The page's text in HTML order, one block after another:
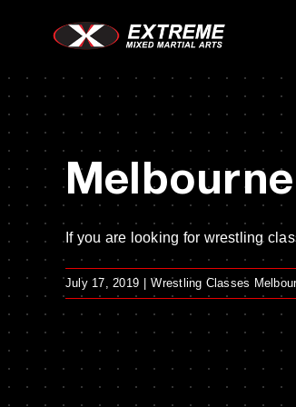
If you are looking for wrestling
July 17, 2019 Wrestling Classes